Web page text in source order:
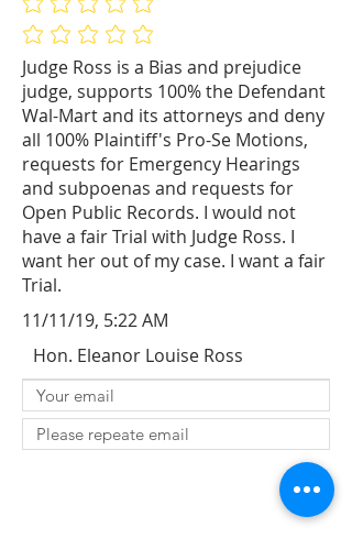
Judge Ross is a Bias and prejudice
judge, supports 100% the Defendant
Wal-Mart and its attorneys and deny
all 100% Plaintiff's Pro-Se Motions,
requests for Emergency Hearings
and subpoenas and requests for
Open Public Records. I would not
have a fair Trial with Judge Ross. I
want her out of my case. I want a fair
Trial.
No ratings yet
No ratings yet
11/11/19, 5:22 AM
Hon. Eleanor Louise Ross